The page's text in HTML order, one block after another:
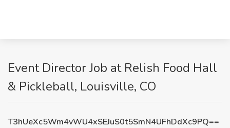
Event Director Job at Relish Food Hall
& Pickleball, Louisville, CO
T3hUeXc5Wm4vWU4xSEJuS0t5SmN4UFhDdXc9PQ==